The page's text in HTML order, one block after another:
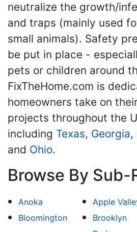
neutralize the growth/
and traps (mainly used
small animals). Safety
be put in place -
pets or children around
FixTheHome.com is
homeowners take on
projects throughout the
including Texas, Georgia,
and Ohio.
Browse By Sub-
Anoka Apple
Bloomington
Brooklyn